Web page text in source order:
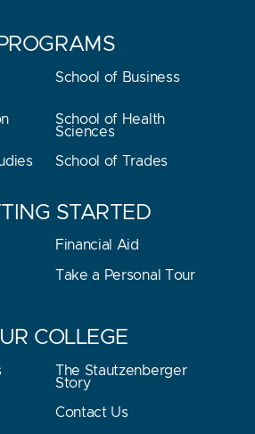
School of Business
School of Health
Sciences
School of Trades
STARTED
Financial Aid
Take a Personal Tour
COLLEGE
The Stautzenberger
Story
Contact Us